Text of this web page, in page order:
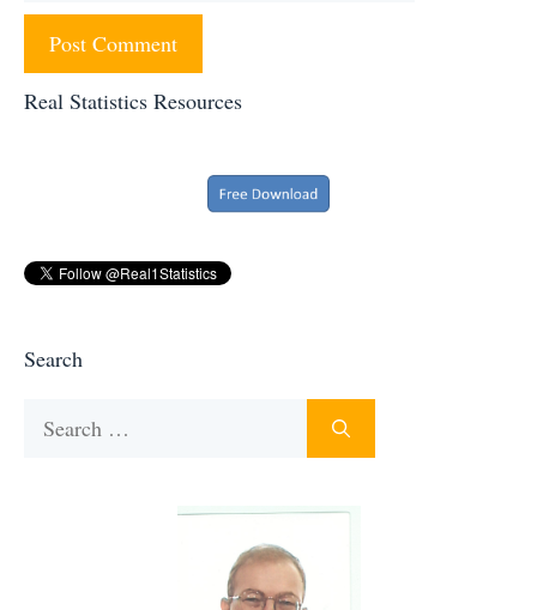
Real Statistics Resources
Search